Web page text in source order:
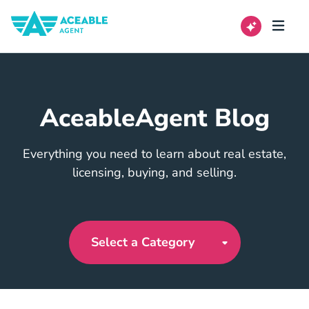
AceableAgent Blog
Everything you need to learn about real estate,
licensing, buying, and selling.